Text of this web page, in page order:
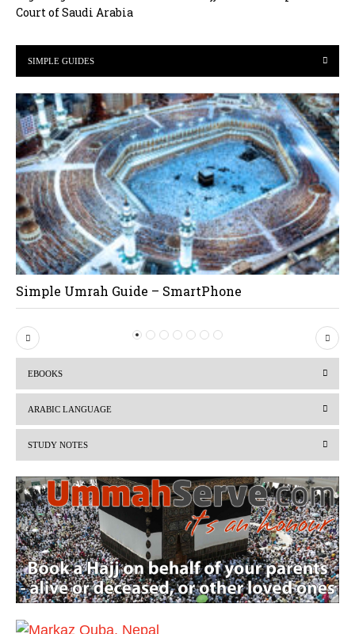
Court of Saudi Arabia
SIMPLE GUIDES
Simple Umrah Guide – SmartPhone
P
r
i
o
s
N
e
EBOOKS
ARABIC LANGUAGE
STUDY NOTES